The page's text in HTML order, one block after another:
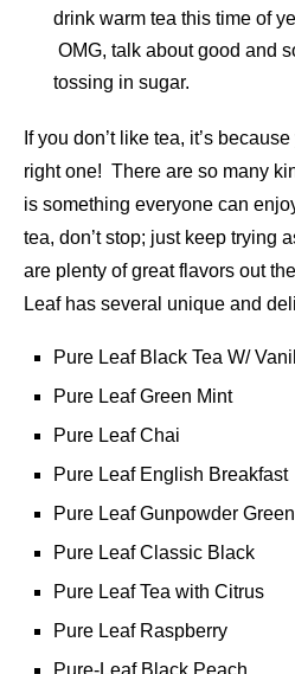
drink warm tea this time of
OMG, talk about good and
tossing in sugar.
If you don’t like tea, it’s
right one! There are so many
is something everyone can
tea, don’t stop; just keep trying
are plenty of great flavors out
Leaf has several unique and
Pure Leaf Black Tea W/
Pure Leaf Green Mint
Pure Leaf Chai
Pure Leaf English Breakfast
Pure Leaf Gunpowder Green
Pure Leaf Classic Black
Pure Leaf Tea with Citrus
Pure Leaf Raspberry